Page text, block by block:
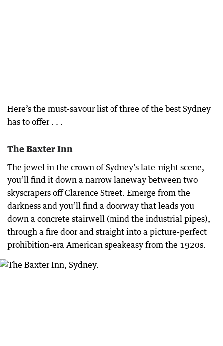
Here’s the must-savour list of three of the best Sydney
has to offer . . .
The Baxter Inn
The jewel in the crown of Sydney’s late-night scene,
you’ll find it down a narrow laneway between two
skyscrapers off Clarence Street. Emerge from the
darkness and you’ll find a doorway that leads you
down a concrete stairwell (mind the industrial pipes),
through a fire door and straight into a picture-perfect
prohibition-era American speakeasy from the 1920s.